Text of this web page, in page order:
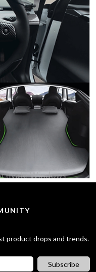
product drops and trends.
Subscribe